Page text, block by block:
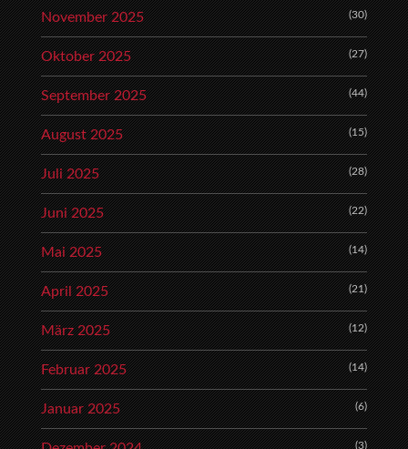
November 2025 (30)
Oktober 2025 (27)
September 2025 (44)
August 2025 (15)
Juli 2025 (28)
Juni 2025 (22)
Mai 2025 (14)
April 2025 (21)
März 2025 (12)
Februar 2025 (14)
Januar 2025 (6)
(3)